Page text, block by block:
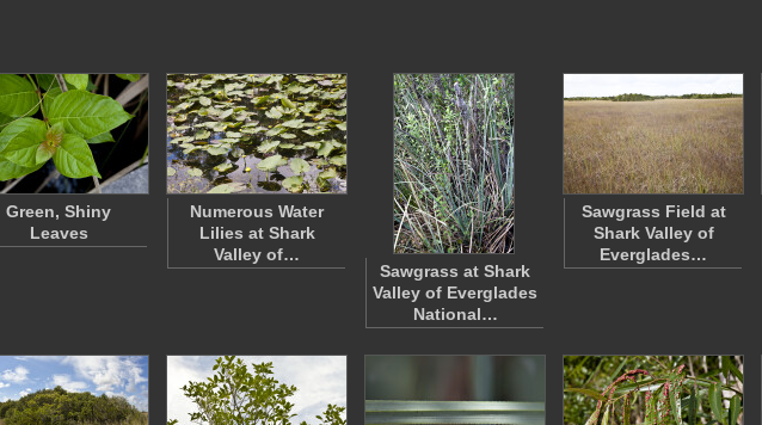
Green, Shiny
Leaves
Numerous Water
Lilies at Shark
Valley of…
Sawgrass at Shark
Valley of Everglades
National…
Sawgrass Field at
Shark Valley of
Everglades…